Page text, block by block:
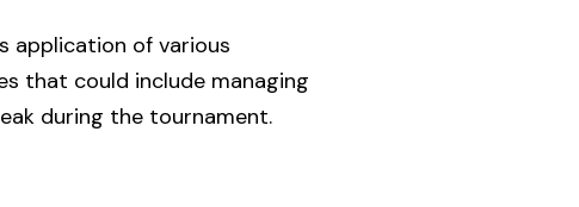
application of various
that could include managing
during the tournament.